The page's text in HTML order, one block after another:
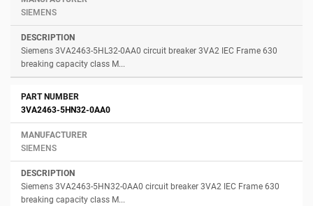
SIEMENS
Siemens 3VA2463-5HL32-0AA0 circuit breaker 3VA2 IEC Frame 630
breaking capacity class M...
3VA2463-5HN32-0AA0
SIEMENS
Siemens 3VA2463-5HN32-0AA0 circuit breaker 3VA2 IEC Frame 630
breaking capacity class M...